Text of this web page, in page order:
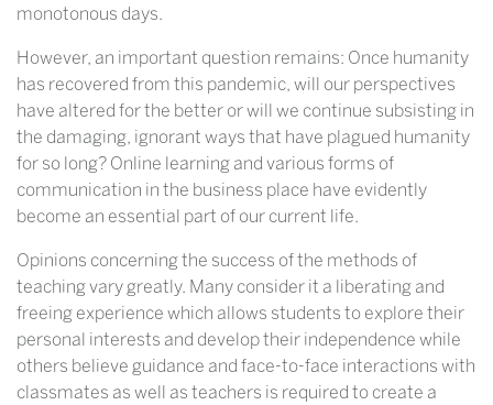
monotonous days.
However, an important question remains: Once humanity
has recovered from this pandemic, will our perspectives
have altered for the better or will we continue subsisting in
the damaging, ignorant ways that have plagued humanity
for so long? Online learning and various forms of
communication in the business place have evidently
become an essential part of our current life.
Opinions concerning the success of the methods of
teaching vary greatly. Many consider it a liberating and
freeing experience which allows students to explore their
personal interests and develop their independence while
others believe guidance and face-to-face interactions with
classmates as well as teachers is required to create a